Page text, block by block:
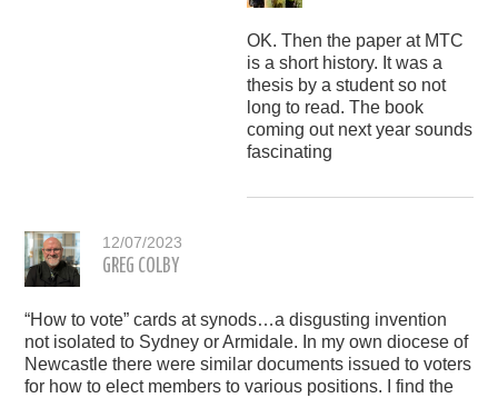
OK. Then the paper at MTC
is a short history. It was a
thesis by a student so not
long to read. The book
coming out next year sounds
fascinating
12/07/2023
GREG COLBY
“How to vote” cards at synods…a disgusting invention
not isolated to Sydney or Armidale. In my own diocese of
Newcastle there were similar documents issued to voters
for how to elect members to various positions. I find the